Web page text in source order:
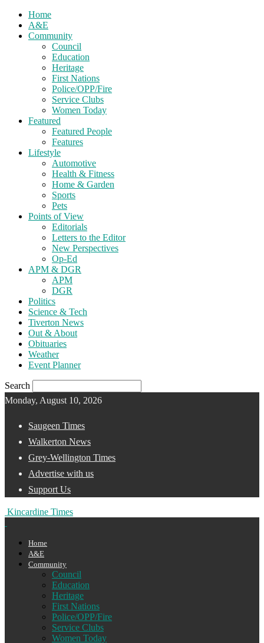
Home
A&E
Community
Council
Education
Heritage
First Nations
Police/OPP/Fire
Service Clubs
Women Today
Featured
Featured People
Features
Lifestyle
Automotive
Health & Fitness
Home & Garden
Sports
Pets
Points of View
Editorials
Letters to the Editor
New Perspectives
Op-Ed
APM & DGR
APM
DGR
Politics
Science & Tech
Tiverton News
Out & About
Obituaries
Weather
Event Planner
Search
Monday, August 10, 2026
Saugeen Times
Walkerton News
Grey-Wellington Times
Advertise with us
Support Us
Kincardine Times
Home
A&E
Community
Council
Education
Heritage
First Nations
Police/OPP/Fire
Service Clubs
Women Today